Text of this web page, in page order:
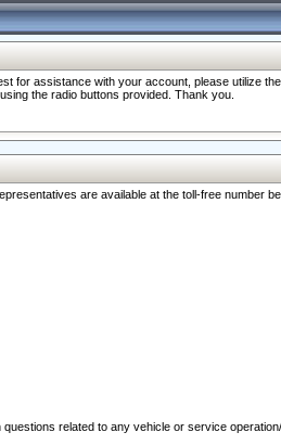
assistance with your account, please utilize
the radio buttons provided. Thank you.
are available at the toll-free number
related to any vehicle or service